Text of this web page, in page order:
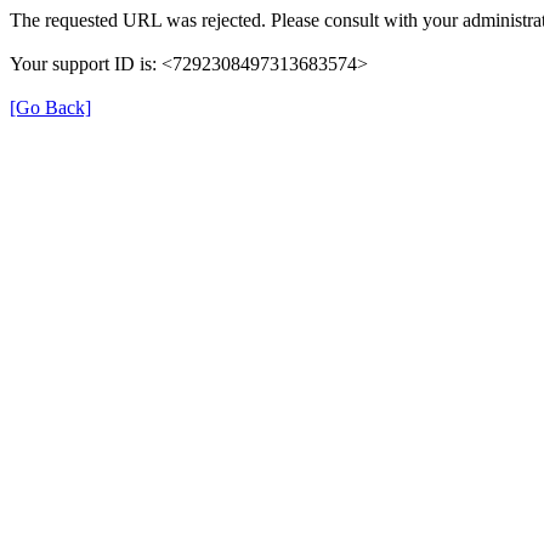
The requested URL was rejected. Please consult with your
Your support ID is: <7292308497313683574>
[Go Back]